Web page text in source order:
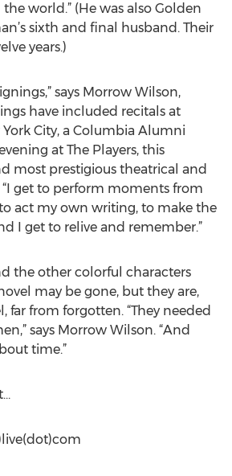
world.” (He was also Golden
sixth and final husband. Their
years.)
says Morrow Wilson,
have included recitals at
City, a Columbia Alumni
at The Players, this
most prestigious theatrical and
“I get to perform moments from
act my own writing, to make the
I get to relive and remember.”
the other colorful characters
may be gone, but they are,
far from forgotten. “They needed
says Morrow Wilson. “And
time.”